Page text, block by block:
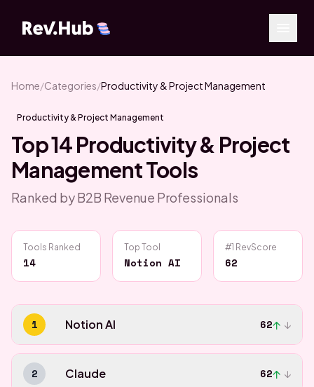
Home/Categories/Productivity & Project Management
Productivity & Project Management
Top14Productivity & Project
ManagementTools
Ranked by B2B Revenue Professionals
Tools Ranked
14
Top Tool
Notion AI
#1 RevScore
62
1 Notion AI 62↑ ↓
2 Claude 62↑ ↓